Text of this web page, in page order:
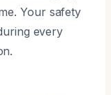
Your safety
every